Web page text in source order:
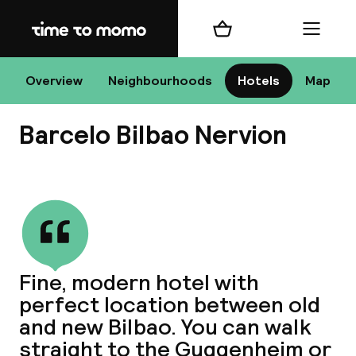
Home
Overview Neighbourhoods Hotels Map
Shopping cart Menu
Barcelo Bilbao Nervion
Fine, modern hotel with
perfect location between old
and new Bilbao. You can walk
straight to the Guggenheim or